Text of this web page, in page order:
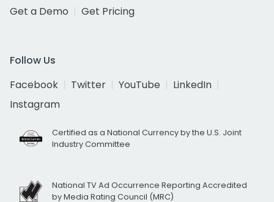
Get a Demo
Get Pricing
Follow Us
Facebook
Twitter YouTube
LinkedIn
Instagram
Certified as a National Currency by the U.S. Joint
Industry Committee
National TV Ad Occurrence Reporting Accredited
by Media Rating Council (MRC)